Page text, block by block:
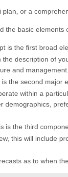
or a
the basic elements
is the first broad
the description of
and management.
the second major
within a
demographics,
is the third
this will include
as to when